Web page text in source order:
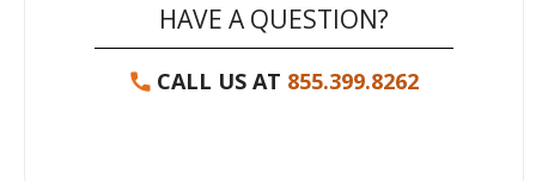
HAVE A QUESTION?
CALL US AT 855.399.8262